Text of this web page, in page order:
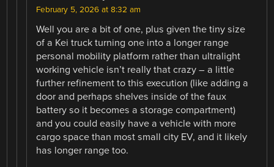
February 5, 2026 at 8:32 am
Well you are a bit of one, plus given the tiny size
of a Kei truck turning one into a longer range
personal mobility platform rather than ultralight
working vehicle isn’t really that crazy – a little
further refinement to this execution (like adding a
door and perhaps shelves inside of the faux
battery so it becomes a storage compartment)
and you could easily have a vehicle with more
cargo space than most small city EV, and it likely
has longer range too.